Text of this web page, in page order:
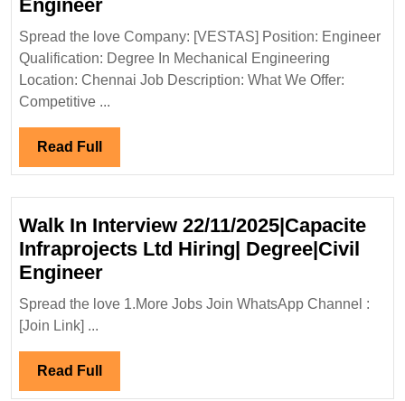
Engineer
Hiring
Degree
Mechanical
Spread the love Company: [VESTAS] Position: Engineer
Qualification: Degree In Mechanical Engineering
Location: Chennai Job Description: What We Offer:
Competitive ...
Read Full Read
Full
Walk In Interview 22/11/2025|Capacite
Infraprojects Ltd Hiring| Degree|Civil
EngineerWalk
In
Ltd
Spread the love 1.More Jobs Join WhatsApp Channel :
[Join Link] ...
Read Full Read
Full